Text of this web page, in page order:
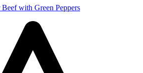
with Green Peppers